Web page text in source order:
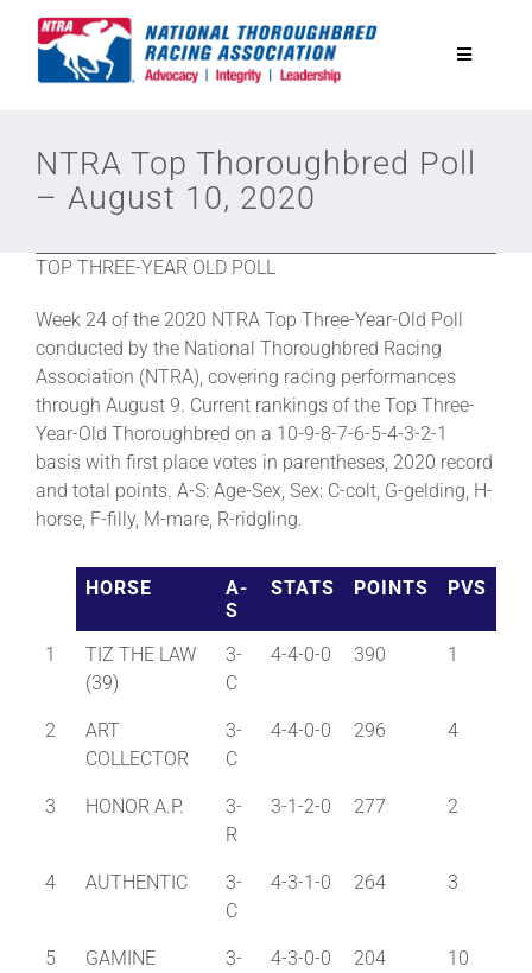
Toggle
Equine Discounts
Eclipse Awards
News & Media
NTRA Top Thoroughbred Poll
– August 10, 2020
TOP THREE-YEAR OLD POLL
Week 24 of the 2020 NTRA Top Three-Year-Old Poll
conducted by the National Thoroughbred Racing
Association (NTRA), covering racing performances
through August 9. Current rankings of the Top Three-
Year-Old Thoroughbred on a 10-9-8-7-6-5-4-3-2-1
basis with first place votes in parentheses, 2020 record
and total points. A-S: Age-Sex, Sex: C-colt, G-gelding, H-
horse, F-filly, M-mare, R-ridgling.
HORSE
A-
S
STATS POINTS PVS
1
TIZ THE LAW
(39)
3-
C
4-4-0-0 390 1
2
ART
COLLECTOR
3-
C
4-4-0-0 296 4
3 HONOR A.P.
3-
R
3-1-2-0 277 2
4 AUTHENTIC
3-
C
4-3-1-0 264 3
5 GAMINE
3-
4-3-0-0 204 10